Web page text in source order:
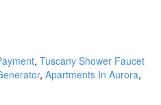
, Tuscany Shower Faucet
, Apartments In Aurora,